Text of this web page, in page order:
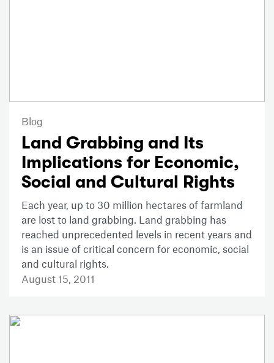
Blog
Land Grabbing and Its
Implications for Economic,
Social and Cultural Rights
Each year, up to 30 million hectares of farmland
are lost to land grabbing. Land grabbing has
reached unprecedented levels in recent years and
is an issue of critical concern for economic, social
and cultural rights.
August 15, 2011